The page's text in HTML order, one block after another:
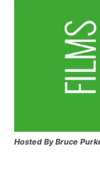
Hosted By Bruce